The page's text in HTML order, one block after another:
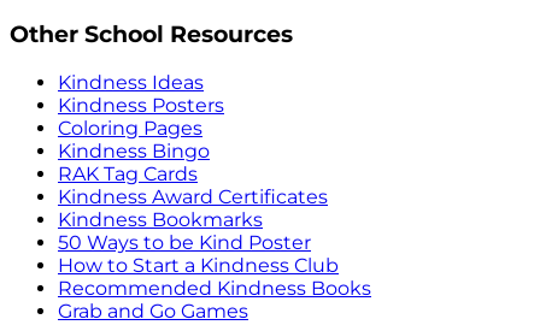
Other School Resources
Kindness Ideas
Kindness Posters
Coloring Pages
Kindness Bingo
RAK Tag Cards
Kindness Award Certificates
Kindness Bookmarks
50 Ways to be Kind Poster
How to Start a Kindness Club
Recommended Kindness Books
Grab and Go Games